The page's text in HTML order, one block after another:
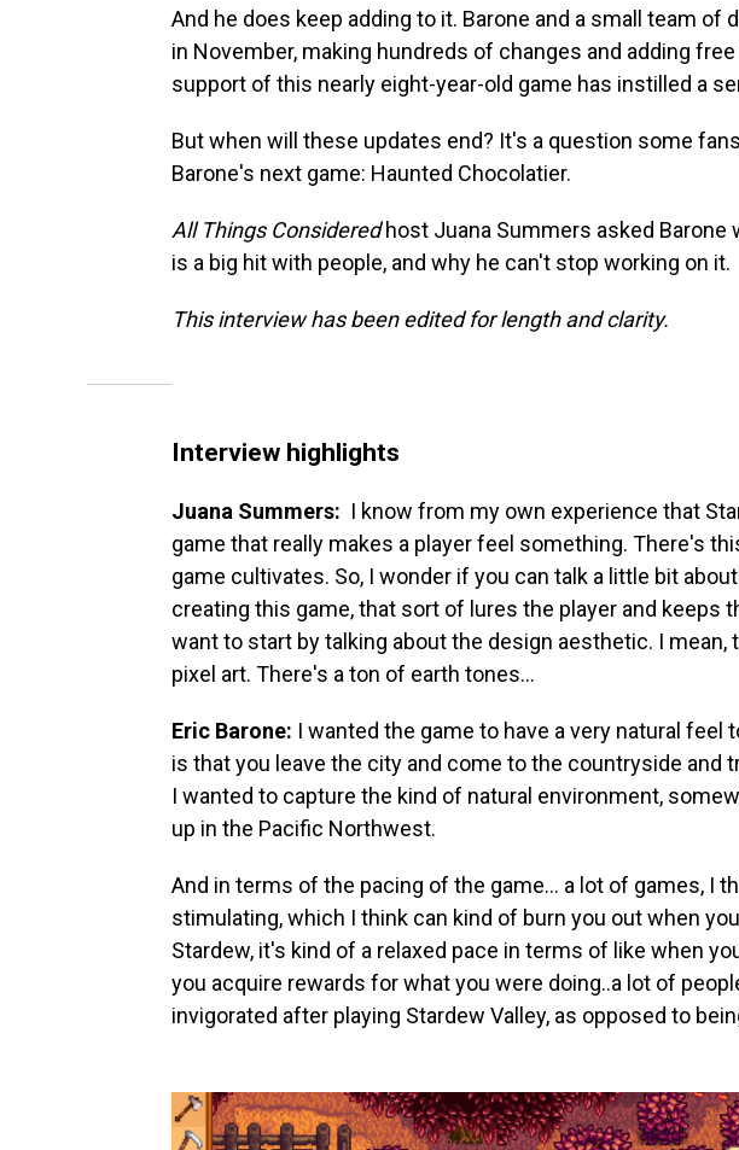
And he does keep adding to it. Barone and a small team of
in November, making hundreds of changes and adding
support of this nearly eight-year-old game has instilled a
But when will these updates end? It's a question some
Barone's next game: Haunted Chocolatier.
All Things Consideredhost Juana Summers asked Barone
is a big hit with people, and why he can't stop working on it.
This interview has been edited for length and clarity.
Interview highlights
Juana Summers: I know from my own experience that
game that really makes a player feel something. There's
game cultivates. So, I wonder if you can talk a little bit
creating this game, that sort of lures the player and keeps
want to start by talking about the design aesthetic. I mean,
pixel art. There's a ton of earth tones…
Eric Barone: I wanted the game to have a very natural feel
is that you leave the city and come to the countryside and
I wanted to capture the kind of natural environment,
up in the Pacific Northwest.
And in terms of the pacing of the game… a lot of games, I
stimulating, which I think can kind of burn you out when
Stardew, it's kind of a relaxed pace in terms of like when
you acquire rewards for what you were doing..a lot of
invigorated after playing Stardew Valley, as opposed to